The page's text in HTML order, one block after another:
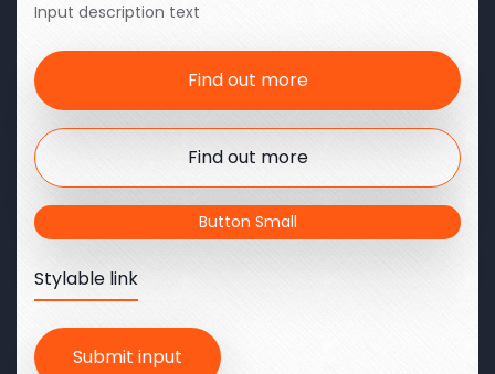
Input description text
Find out more
Find out more
Button Small
Stylable link